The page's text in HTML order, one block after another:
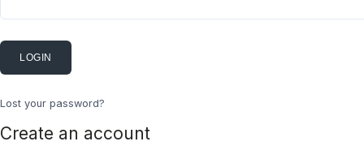
LOGIN
Lost your password?
Create an account